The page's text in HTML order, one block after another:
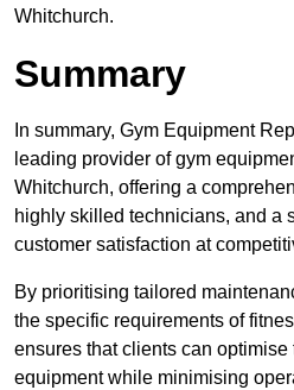
Whitchurch.
Summary
In summary, Gym Equipment
leading provider of gym
Whitchurch, offering a
highly skilled technicians, and a
customer satisfaction at
By prioritising tailored
the specific requirements of
ensures that clients can
equipment while minimising